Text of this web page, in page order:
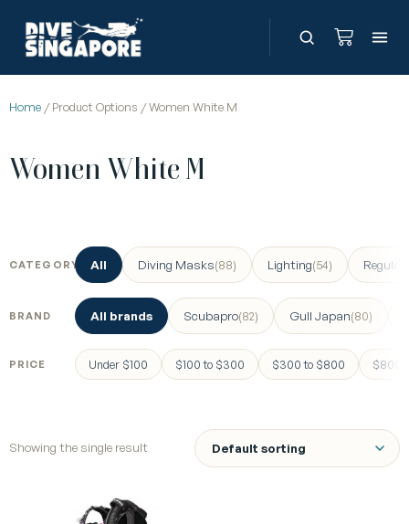
Home / Product Options / Women White M
Women White M
CATEGORY All Diving Masks(88) Lighting(54)
BRAND All brands Scubapro(82) Gull Japan(80)
PRICE Under $100 $100 to $300 $300 to $800 $800
Showing the single result